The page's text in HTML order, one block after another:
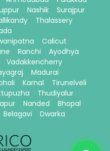
Nashik
Surajpur
Thalassery
Calicut
Ranchi
Ayodhya
Vadakkencherry
Madurai
Karnal
Tirunelveli
Thudiyalur
Nanded
Bhopal
Belagavi Dwarka